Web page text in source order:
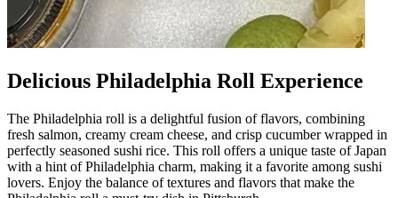
Delicious Philadelphia Roll Experience
The Philadelphia roll is a delightful fusion of flavors, combining
fresh salmon, creamy cream cheese, and crisp cucumber wrapped in
perfectly seasoned sushi rice. This roll offers a unique taste of Japan
with a hint of Philadelphia charm, making it a favorite among sushi
lovers. Enjoy the balance of textures and flavors that make the